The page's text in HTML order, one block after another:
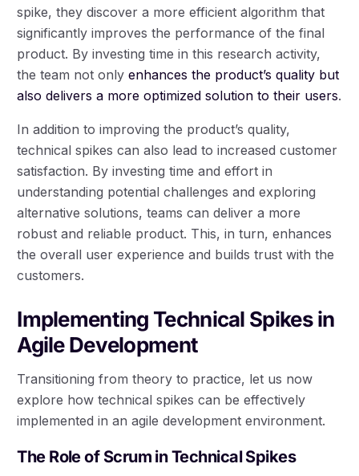
spike, they discover a more efficient algorithm that
significantly improves the performance of the final
product. By investing time in this research activity,
the team not onlyenhances the product’s quality but
also delivers a more optimized solution to their users.
In addition to improving the product’s quality,
technical spikes can also lead to increased customer
satisfaction. By investing time and effort in
understanding potential challenges and exploring
alternative solutions, teams can deliver a more
robust and reliable product. This, in turn, enhances
the overall user experience and builds trust with the
customers.
Implementing Technical Spikes in
Agile Development
Transitioning from theory to practice, let us now
explore how technical spikes can be effectively
implemented in an agile development environment.
The Role of Scrum in Technical Spikes